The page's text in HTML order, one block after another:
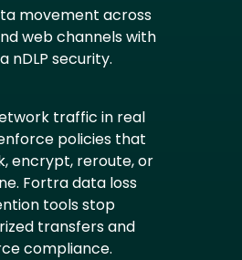
movement across
web channels with
nDLP security.
traffic in real
policies that
encrypt, reroute, or
Fortra data loss
tools stop
transfers and
compliance.